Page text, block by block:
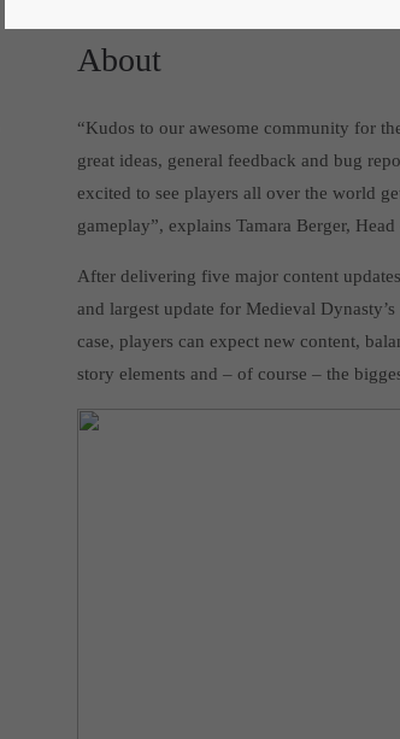
About
“Kudos to our awesome community for
great ideas, general feedback and bug
excited to see players all over the world
gameplay”, explains Tamara Berger,
After delivering five major content
and largest update for Medieval
case, players can expect new content,
story elements and – of course – the